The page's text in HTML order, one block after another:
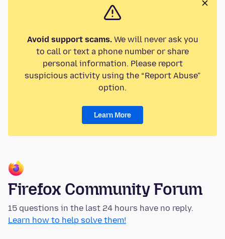
Avoid support scams.We will never ask you
to call or text a phone number or share
personal information. Please report
suspicious activity using the “Report Abuse”
option.
Learn More
Firefox Community Forum
15 questions in the last 24 hours have no reply.
Learn how to help solve them!